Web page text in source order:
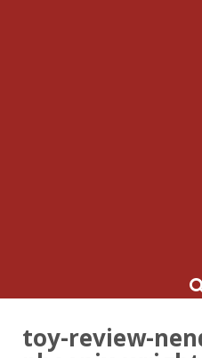
toy-review-